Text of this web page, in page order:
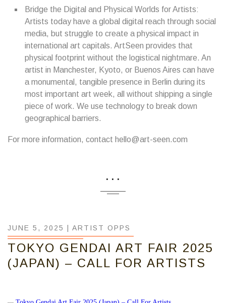
Bridge the Digital and Physical Worlds for Artists:
Artists today have a global digital reach through social
media, but struggle to create a physical impact in
international art capitals. ArtSeen provides that
physical footprint without the logistical nightmare. An
artist in Manchester, Kyoto, or Buenos Aires can have
a monumental, tangible presence in Berlin during its
most important art week, all without shipping a single
piece of work. We use technology to break down
geographical barriers.
For more information, contact hello@art-seen.com
...
JUNE 5, 2025 | ARTIST OPPS
TOKYO GENDAI ART FAIR 2025
(JAPAN) – CALL FOR ARTISTS